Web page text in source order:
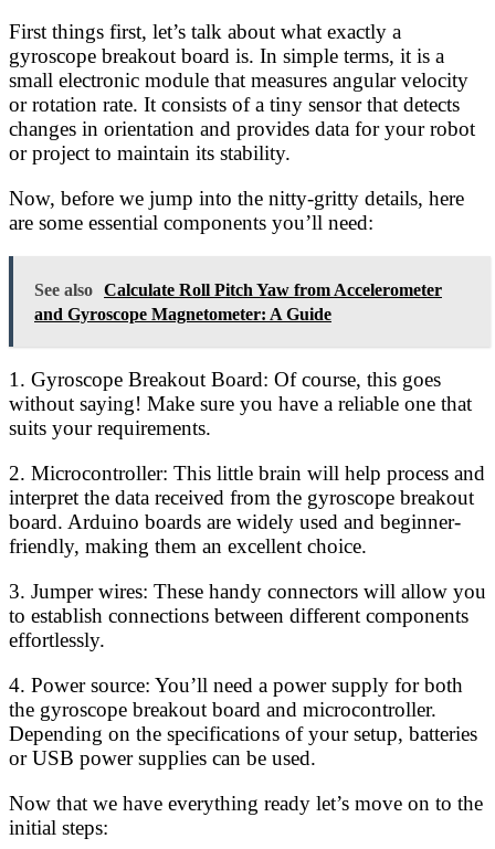
First things first, let’s talk about what exactly a
gyroscope breakout board is. In simple terms, it is a
small electronic module that measures angular velocity
or rotation rate. It consists of a tiny sensor that detects
changes in orientation and provides data for your robot
or project to maintain its stability.
Now, before we jump into the nitty-gritty details, here
are some essential components you’ll need:
See also Calculate Roll Pitch Yaw from Accelerometer
and Gyroscope Magnetometer: A Guide
1. Gyroscope Breakout Board: Of course, this goes
without saying! Make sure you have a reliable one that
suits your requirements.
2. Microcontroller: This little brain will help process and
interpret the data received from the gyroscope breakout
board. Arduino boards are widely used and beginner-
friendly, making them an excellent choice.
3. Jumper wires: These handy connectors will allow you
to establish connections between different components
effortlessly.
4. Power source: You’ll need a power supply for both
the gyroscope breakout board and microcontroller.
Depending on the specifications of your setup, batteries
or USB power supplies can be used.
Now that we have everything ready let’s move on to the
initial steps: